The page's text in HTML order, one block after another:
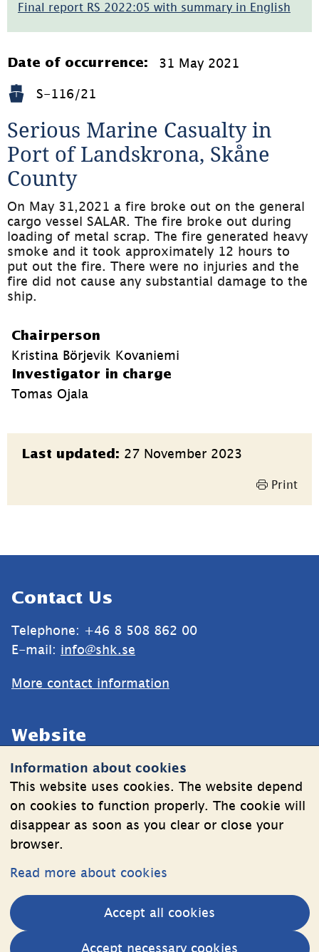
Information about cookies
This website uses cookies. The website depend
on cookies to function properly. The cookie will
disappear as soon as you clear or close your
browser.
Read more about cookies
Accept all cookies
Accept necessary cookies
i
fönster)
Final report RS 2022:05 with summary in English
4.8MB,
i
fönster)
Date of occurrence: 31 May 2021
S-116/21
Serious Marine Casualty in
Port of Landskrona, Skåne
County
On May 31,2021 a fire broke out on the general
cargo vessel SALAR. The fire broke out during
loading of metal scrap. The fire generated heavy
smoke and it took approximately 12 hours to
put out the fire. There were no injuries and the
fire did not cause any substantial damage to the
ship.
Chairperson
Kristina Börjevik Kovaniemi
Investigator in charge
Tomas Ojala
Page
information
Last updated: 27 November 2023
Print
Contact Us
Telephone: +46 8 508 862 00
E-mail: info@shk.se
More contact information
Website
Cookies
Information on the processing of personal data
Follow Us
LinkedIn
Other websites